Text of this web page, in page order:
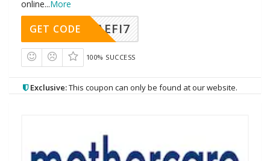
online...More
AEFI7
GET CODE
100% SUCCESS
Exclusive:This coupon can only be found at our website.